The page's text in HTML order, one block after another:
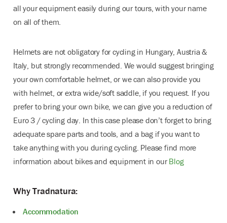
all your equipment easily during our tours, with your name
on all of them.
Helmets are not obligatory for cycling in Hungary, Austria &
Italy, but strongly recommended. We would suggest bringing
your own comfortable helmet, or we can also provide you
with helmet, or extra wide/soft saddle, if you request. If you
prefer to bring your own bike, we can give you a reduction of
Euro 3 / cycling day. In this case please don’t forget to bring
adequate spare parts and tools, and a bag if you want to
take anything with you during cycling. Please find more
information about bikes and equipment in our Blog
Why Tradnatura:
Accommodation